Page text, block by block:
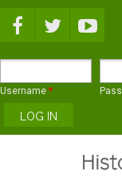
Username *